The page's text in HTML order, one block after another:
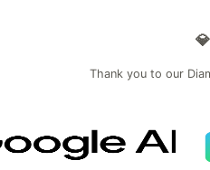
Thank you to our